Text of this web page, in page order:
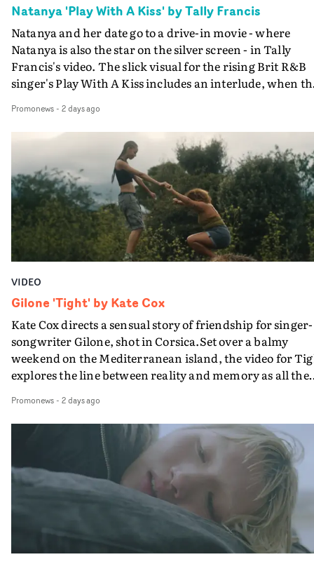
Natanya 'Play With A Kiss' by Tally Francis
Natanya and her date go to a drive-in movie - where
Natanya is also the star on the silver screen - in Tally
Francis's video. The slick visual for the rising Brit R&B
singer's Play With A Kiss includes an interlude, when
PinkPantheress, no less) tells the couple to leave the
in their convertible with Natanya's personalised
plate.A fun video for the singer-songwriter and
bringing back a classy, old school R&B style - and on the
verge of big things.
Promonews- 2 days ago
VIDEO
Gilone 'Tight' by Kate Cox
Kate Cox directs a sensual story of friendship for singer-
songwriter Gilone, shot in Corsica.Set over a balmy
weekend on the Mediterranean island, the video for
explores the line between reality and memory as all the
companion.Cox, the director of short films Vert, Torr
Queen Of The Sea and the feature film Into The Deep,
creates a soothing atmosphere in this gorgeous setting,
keeping the story from Gilone's perspective, aided by
lovely cinematography by Vlad Barin - who also graded
the video at Studio RM - and the edit by Leah Burton at
Final Cut.The result is an alluring showcase for the
Guadalupe-born, London-based musician.
Promonews- 2 days ago